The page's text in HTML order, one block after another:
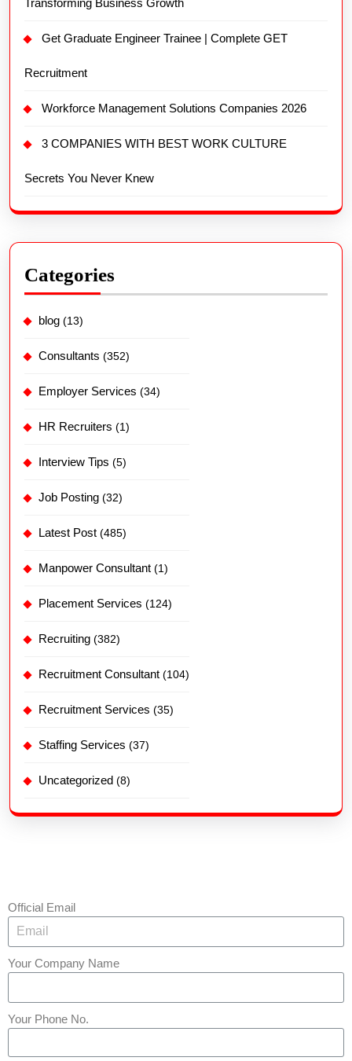
Get Graduate Engineer Trainee | Complete GET
Recruitment
Workforce Management Solutions Companies 2026
3 COMPANIES WITH BEST WORK CULTURE
Secrets You Never Knew
Categories
blog (13)
Consultants (352)
Employer Services (34)
HR Recruiters (1)
Interview Tips (5)
Job Posting (32)
Latest Post (485)
Manpower Consultant (1)
Placement Services (124)
Recruiting (382)
Recruitment Consultant (104)
Recruitment Services (35)
Staffing Services (37)
Uncategorized (8)
Official Email
Your Company Name
Your Phone No.